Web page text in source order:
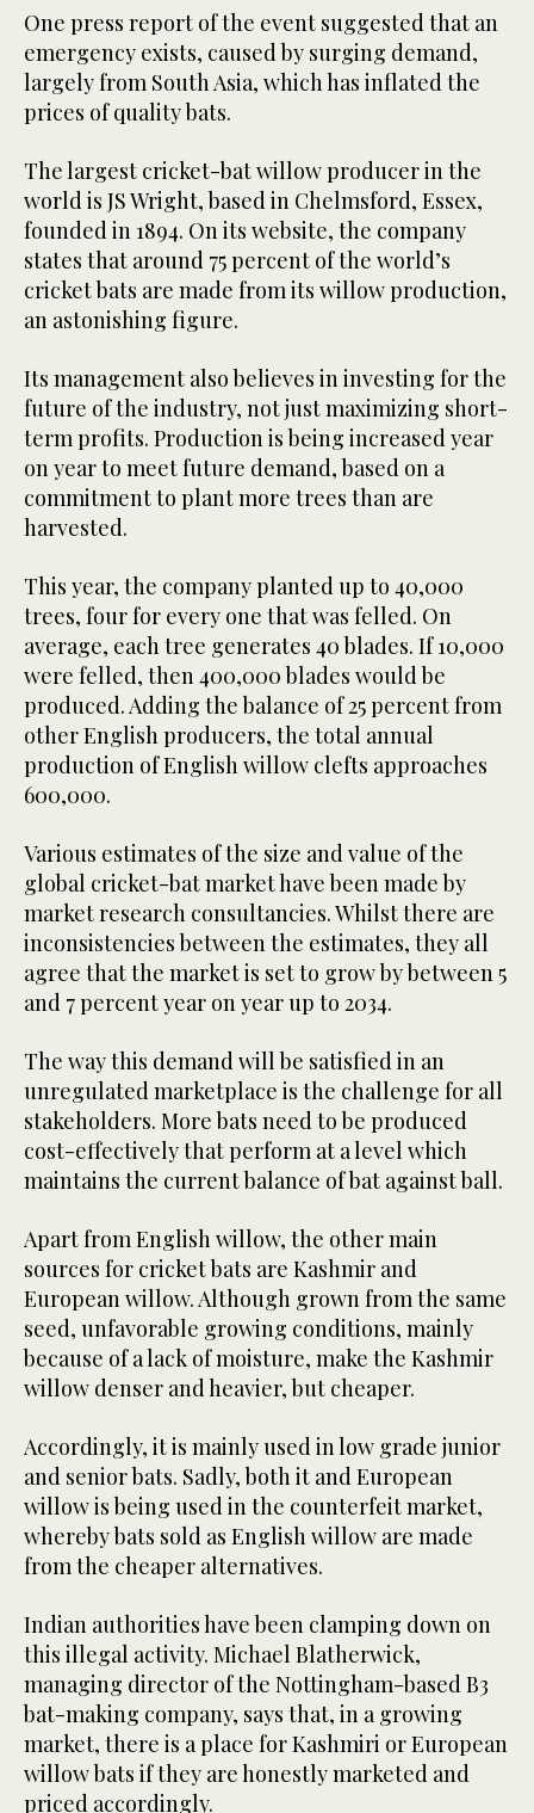
One press report of the event suggested that an
emergency exists, caused by surging demand,
largely from South Asia, which has inflated the
prices of quality bats.
The largest cricket-bat willow producer in the
world is JS Wright, based in Chelmsford, Essex,
founded in 1894. On its website, the company
states that around 75 percent of the world’s
cricket bats are made from its willow production,
an astonishing figure.
Its management also believes in investing for the
future of the industry, not just maximizing short-
term profits. Production is being increased year
on year to meet future demand, based on a
commitment to plant more trees than are
harvested.
This year, the company planted up to 40,000
trees, four for every one that was felled. On
average, each tree generates 40 blades. If 10,000
were felled, then 400,000 blades would be
produced. Adding the balance of 25 percent from
other English producers, the total annual
production of English willow clefts approaches
600,000.
Various estimates of the size and value of the
global cricket-bat market have been made by
market research consultancies. Whilst there are
inconsistencies between the estimates, they all
agree that the market is set to grow by between 5
and 7 percent year on year up to 2034.
The way this demand will be satisfied in an
unregulated marketplace is the challenge for all
stakeholders. More bats need to be produced
cost-effectively that perform at a level which
maintains the current balance of bat against ball.
Apart from English willow, the other main
sources for cricket bats are Kashmir and
European willow. Although grown from the same
seed, unfavorable growing conditions, mainly
because of a lack of moisture, make the Kashmir
willow denser and heavier, but cheaper.
Accordingly, it is mainly used in low grade junior
and senior bats. Sadly, both it and European
willow is being used in the counterfeit market,
whereby bats sold as English willow are made
from the cheaper alternatives.
Indian authorities have been clamping down on
this illegal activity. Michael Blatherwick,
managing director of the Nottingham-based B3
bat-making company, says that, in a growing
market, there is a place for Kashmiri or European
willow bats if they are honestly marketed and
priced accordingly.